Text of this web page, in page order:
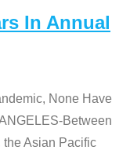
In Annual
None Have
Between
the Asian Pacific